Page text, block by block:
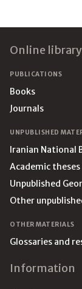
Online library
PUBLICATIONS
Books
Journals
UNPUBLISHED
Iranian National
Academic theses
Unpublished
Other
OTHER MATERIALS
Glossaries and
Information